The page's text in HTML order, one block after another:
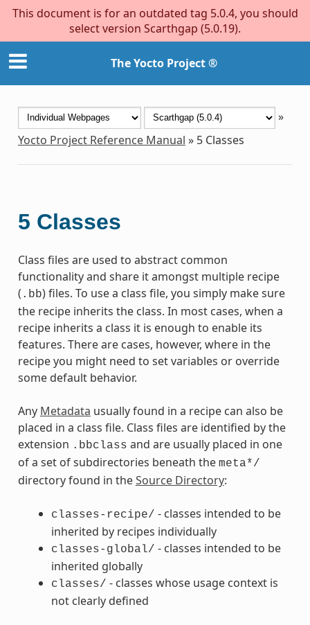
This document is for an outdated tag 5.0.4, you should
select version Scarthgap (5.0.19).
The Yocto Project ®
»
Yocto Project Reference Manual » 5 Classes
5 Classes
Class files are used to abstract common
functionality and share it amongst multiple recipe
( .bb) files. To use a class file, you simply make sure
the recipe inherits the class. In most cases, when a
recipe inherits a class it is enough to enable its
features. There are cases, however, where in the
recipe you might need to set variables or override
some default behavior.
Any Metadata usually found in a recipe can also be
placed in a class file. Class files are identified by the
extension .bbclass and are usually placed in one
of a set of subdirectories beneath the meta*/
directory found in theSource Directory:
classes-recipe/ - classes intended to be
inherited by recipes individually
classes-global/ - classes intended to be
inherited globally
classes/ - classes whose usage context is
not clearly defined